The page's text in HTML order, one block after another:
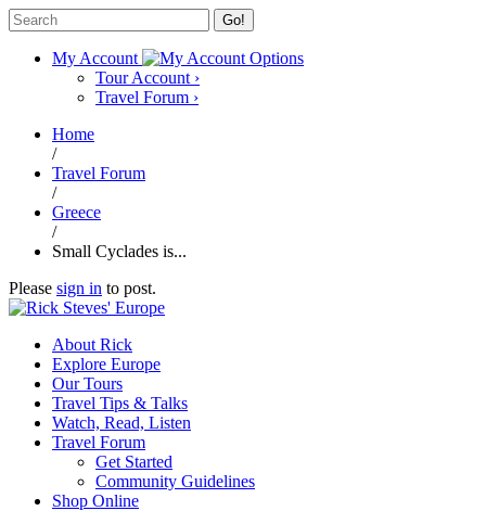
Go!
My Account
Tour Account ›
Travel Forum ›
Home
/
Travel Forum
/
Greece
/
Small Cyclades is...
Please sign in to post.
About Rick
Explore Europe
Our Tours
Travel Tips & Talks
Watch, Read, Listen
Travel Forum
Get Started
Community Guidelines
Shop Online